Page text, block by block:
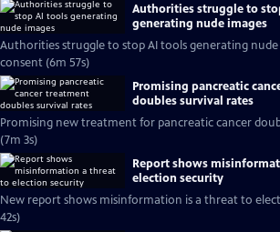
Authorities struggle to
generating nude images
Authorities struggle to stop AI tools generating
consent (6m 57s)
Promising pancreatic
doubles survival rates
Promising new treatment for pancreatic cancer
(7m 3s)
Report shows
election security
New report shows misinformation is a threat to
42s)